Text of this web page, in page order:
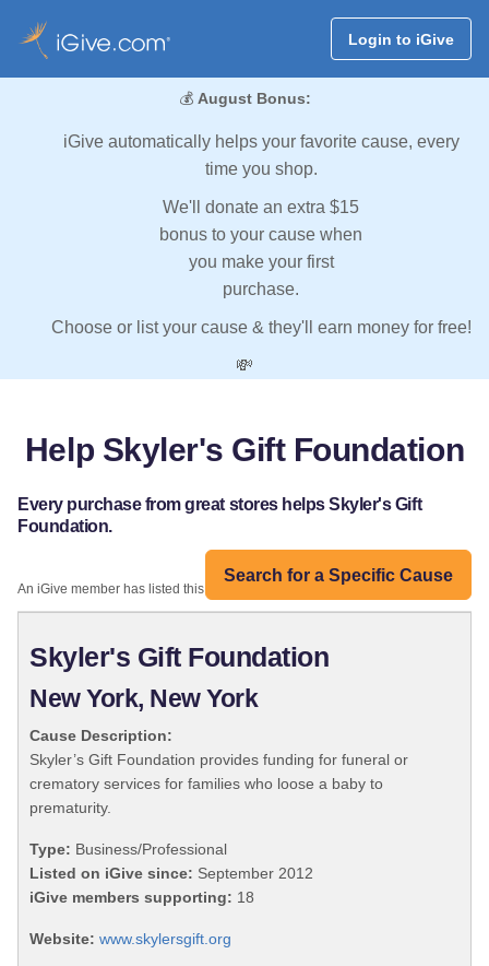
Login to iGive
💰 August Bonus:
iGive automatically helps your favorite cause, every
time you shop.
We'll donate an extra $15
bonus to your cause when
you make your first
purchase.
Choose or list your cause & they'll earn money for free!
💸
Help Skyler's Gift Foundation
Every purchase from great stores helps Skyler's Gift
Foundation.
Search for a Specific Cause
An iGive member has listed this organization:
Skyler's Gift Foundation
New York, New York
Cause Description:
Skyler’s Gift Foundation provides funding for funeral or
crematory services for families who loose a baby to
prematurity.
Type: Business/Professional
Listed on iGive since: September 2012
iGive members supporting: 18
Website: www.skylersgift.org